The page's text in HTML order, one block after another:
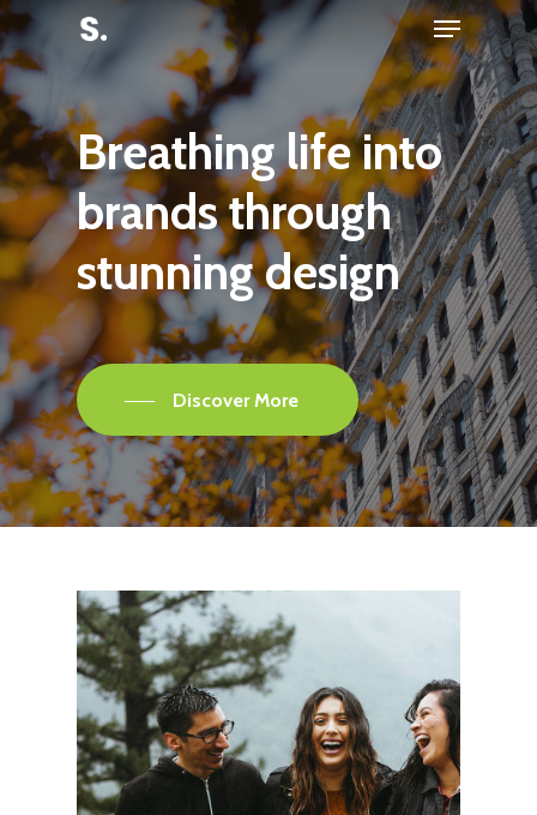
Skip
to
main
content
Menu
Breathing lifeinto
brandsthrough
stunningdesign
Discover More
Close
Menu